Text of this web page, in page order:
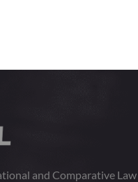
and Comparative